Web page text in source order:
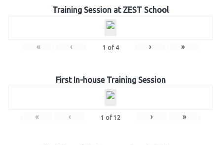
Training Session at ZEST School
« ‹ 1 of 4 › »
First In-house Training Session
« ‹ 1 of 12 › »